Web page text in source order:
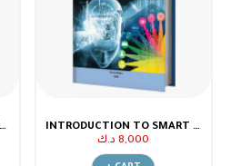
EMOTIONAL AND SUCCESSFUL INTELLIGENCE.. THE RELATION BETWEEN SUCCESS AND INTELLIGENCE
INTRODUCTION TO SMART AND PERSONALIZED LEARNING
8,000 د.ك